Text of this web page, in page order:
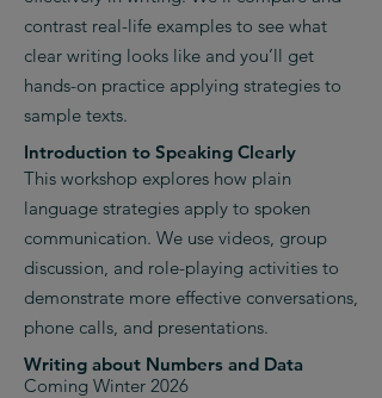
contrast real-life examples to see what
clear writing looks like and you’ll get
hands-on practice applying strategies to
sample texts.
Introduction to Speaking Clearly
This workshop explores how plain
language strategies apply to spoken
communication. We use videos, group
discussion, and role-playing activities to
demonstrate more effective conversations,
phone calls, and presentations.
Writing about Numbers and Data
Coming Winter 2026